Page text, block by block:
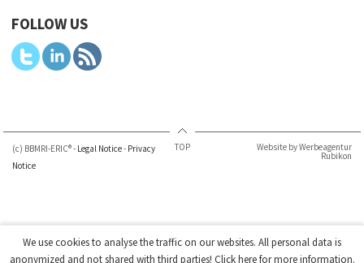
FOLLOW US
(c) BBMRI-ERIC® - Legal Notice- Privacy
Notice
TOP Website by Werbeagentur
Rubikon
We use cookies to analyse the traffic on our websites. All personal data is
anonymized and not shared with third parties! Click herefor more information.